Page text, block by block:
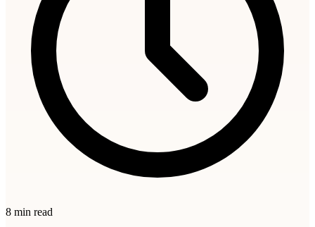
8 min read